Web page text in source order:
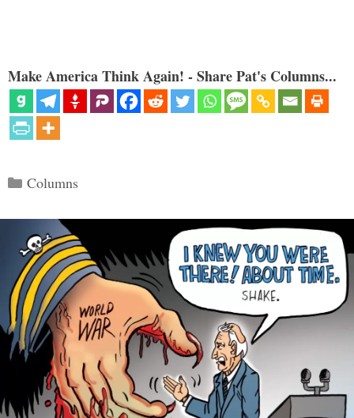
Make America Think Again! - Share Pat's Columns...
Categories
Columns